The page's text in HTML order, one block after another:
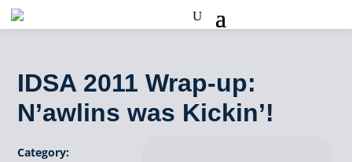
IDSA 2011 Wrap-up:
N’awlins was Kickin’!
Category: